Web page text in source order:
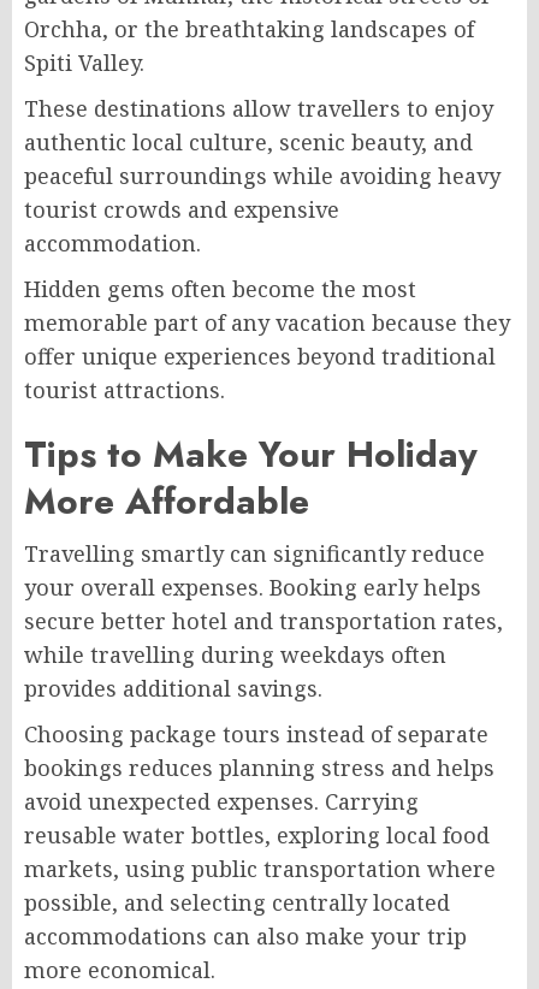
Orchha, or the breathtaking landscapes of
Spiti Valley.
These destinations allow travellers to enjoy
authentic local culture, scenic beauty, and
peaceful surroundings while avoiding heavy
tourist crowds and expensive
accommodation.
Hidden gems often become the most
memorable part of any vacation because they
offer unique experiences beyond traditional
tourist attractions.
Tips to Make Your Holiday
More Affordable
Travelling smartly can significantly reduce
your overall expenses. Booking early helps
secure better hotel and transportation rates,
while travelling during weekdays often
provides additional savings.
Choosing package tours instead of separate
bookings reduces planning stress and helps
avoid unexpected expenses. Carrying
reusable water bottles, exploring local food
markets, using public transportation where
possible, and selecting centrally located
accommodations can also make your trip
more economical.